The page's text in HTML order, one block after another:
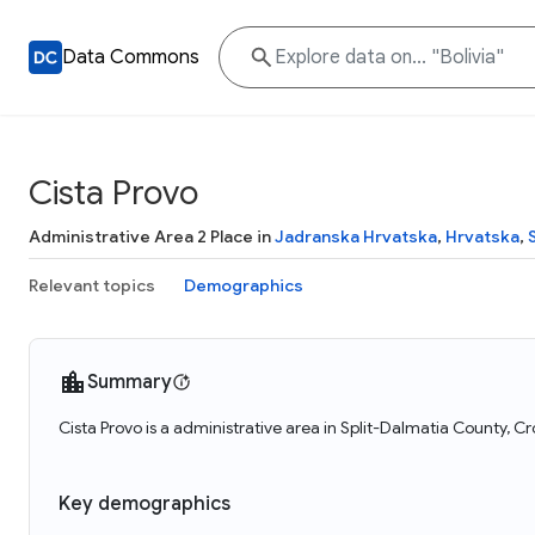
Data Commons
Cista Provo
Administrative Area 2 Place inJadranska Hrvatska, Hrvatska,
Relevant topics Demographics
Summary
Cista Provo is a administrative area in Split-Dalmatia County,
Key demographics